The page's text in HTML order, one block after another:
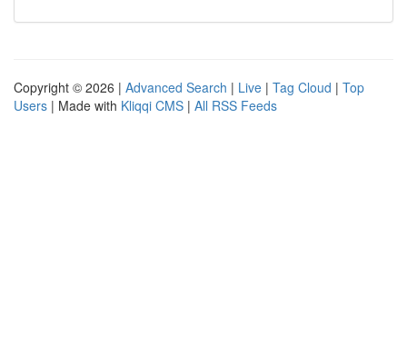
Copyright © 2026 | Advanced Search | Live | Tag Cloud | Top
Users | Made with Kliqqi CMS | All RSS Feeds